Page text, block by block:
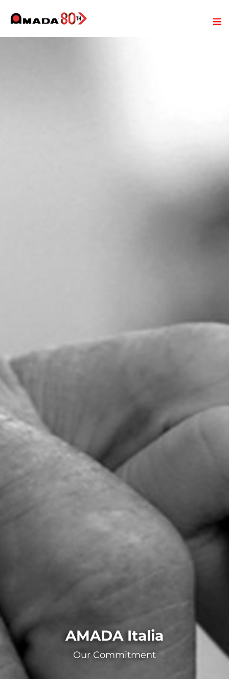
AMADA Italia
Our Commitment